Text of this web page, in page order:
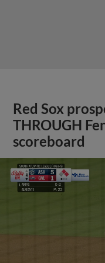
Red Sox
THROUGH
scoreboard